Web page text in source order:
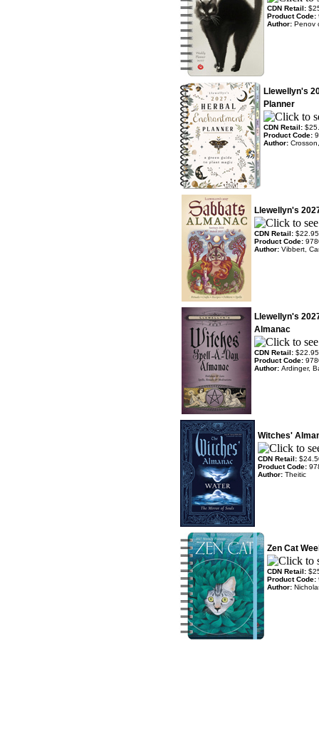
CDN Retail:
Product Code:
Author: Penov
Llewellyn's
Planner
CDN Retail:
Product Code:
Author:
Llewellyn's
CDN Retail: $22.95
Product Code:
Author: Vibbert,
Llewellyn's
Almanac
CDN Retail: $22.95
Product Code:
Author: Ardinger,
Witches'
CDN Retail:
Product Code:
Author: Theitic
Zen Cat
CDN Retail:
Product Code:
Author: